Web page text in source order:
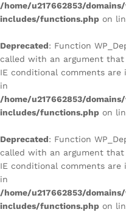
/home/u217662853/
includes/functions.php on
Deprecated: Function
called with an argument that
IE conditional comments are
in
/home/u217662853/
includes/functions.php on
Deprecated: Function
called with an argument that
IE conditional comments are
in
/home/u217662853/
includes/functions.php on